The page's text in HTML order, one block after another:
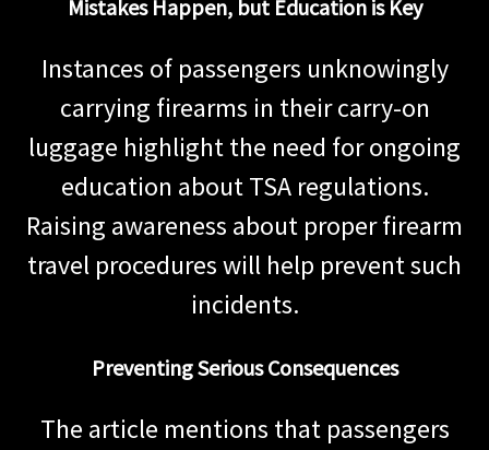
Mistakes Happen, but Education is Key
Instances of passengers unknowingly
carrying firearms in their carry-on
luggage highlight the need for ongoing
education about TSA regulations.
Raising awareness about proper firearm
travel procedures will help prevent such
incidents.
Preventing Serious Consequences
The article mentions that passengers